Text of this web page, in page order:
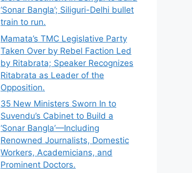
‘Sonar Bangla’; Siliguri-Delhi bullet
train to run.
Mamata’s TMC Legislative Party
Taken Over by Rebel Faction Led
by Ritabrata; Speaker Recognizes
Ritabrata as Leader of the
Opposition.
35 New Ministers Sworn In to
Suvendu’s Cabinet to Build a
‘Sonar Bangla’—Including
Renowned Journalists, Domestic
Workers, Academicians, and
Prominent Doctors.